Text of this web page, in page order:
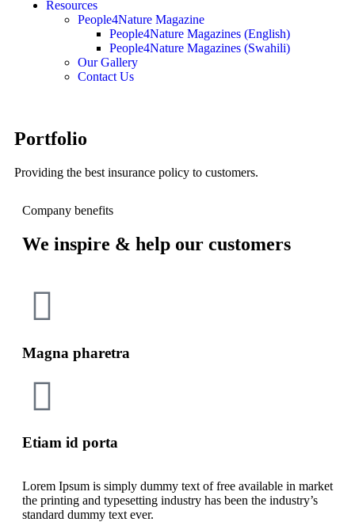
Resources
People4Nature Magazine
People4Nature Magazines (English)
People4Nature Magazines (Swahili)
Our Gallery
Contact Us
Portfolio
Providing the best insurance policy to customers.
Company benefits
We inspire & help our customers
Magna pharetra
Etiam id porta
Lorem Ipsum is simply dummy text of free available in market
the printing and typesetting industry has been the industry’s
standard dummy text ever.